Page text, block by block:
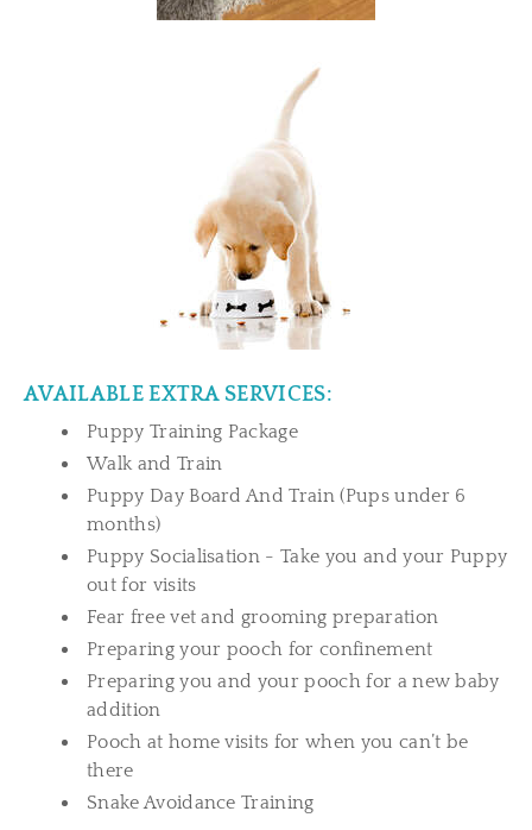
AVAILABLE EXTRA SERVICES:
Puppy Training Package
Walk and Train
Puppy Day Board And Train (Pups under 6
months)
Puppy Socialisation - Take you and your Puppy
out for visits
Fear free vet and grooming preparation
Preparing your pooch for confinement
Preparing you and your pooch for a new baby
addition
Pooch at home visits for when you can’t be
there
Snake Avoidance Training